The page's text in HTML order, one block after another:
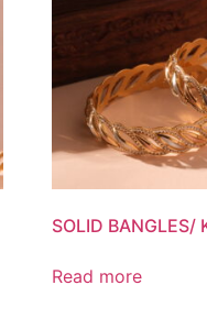
SOLID BANGLES/
Read more